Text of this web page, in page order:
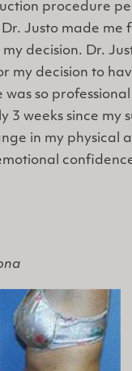
procedure
Justo made me
decision. Dr.
my decision to
was so
3 weeks since my
in my physical